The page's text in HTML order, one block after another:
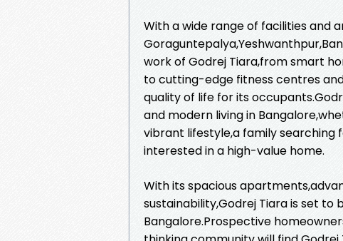
With a wide range of facilities and
work of Godrej Tiara,from smart
to cutting-edge fitness centres
quality of life for its
and modern living in
vibrant lifestyle,a family searching
interested in a high-value home.
With its spacious
sustainability,Godrej Tiara is set
Bangalore.Prospective